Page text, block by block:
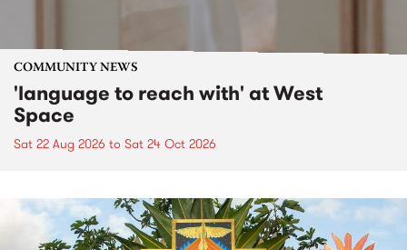
COMMUNITY NEWS
'language to reach with' at West
Space
Sat 22 Aug 2026 to Sat 24 Oct 2026